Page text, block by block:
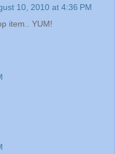
10, 2010 at 4:36 PM
item.. YUM!